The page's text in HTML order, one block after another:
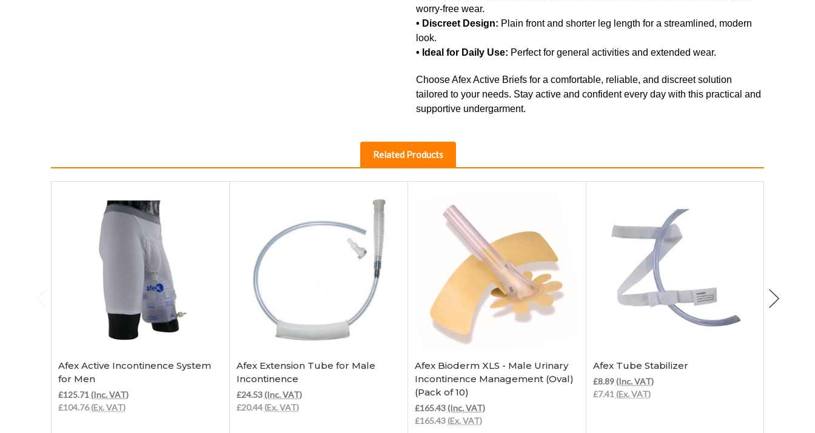
worry-free wear.
• Discreet Design: Plain front and shorter leg length for a streamlined, modern
look.
• Ideal for Daily Use: Perfect for general activities and extended wear.
Choose Afex Active Briefs for a comfortable, reliable, and discreet solution
tailored to your needs. Stay active and confident every day with this practical and
supportive undergarment.
Related Products
Choose Options
Afex Active Incontinence System
for Men
£125.71 (Inc. VAT)
£104.76 (Ex. VAT)
Add to Cart
Afex Extension Tube for Male
Incontinence
£24.53 (Inc. VAT)
£20.44 (Ex. VAT)
Add to Cart
Afex Bioderm XLS - Male Urinary
Incontinence Management (Oval)
(Pack of 10)
£165.43 (Inc. VAT)
£165.43 (Ex. VAT)
Afex Tube Stabilizer
£8.89 (Inc. VAT)
£7.41 (Ex. VAT)